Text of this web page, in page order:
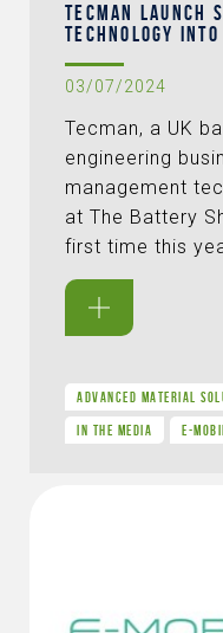
TECMAN LAUNCH
TECHNOLOGY INTO
03/07/2024
Tecman, a UK
engineering
management
at The Battery
first time this
ADVANCED MATERIAL
IN THE MEDIA E-